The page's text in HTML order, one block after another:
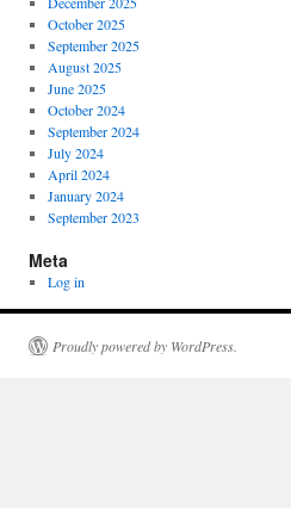
October 2025
September 2025
August 2025
June 2025
October 2024
September 2024
July 2024
April 2024
January 2024
September 2023
Meta
Log in
Proudly powered by WordPress.